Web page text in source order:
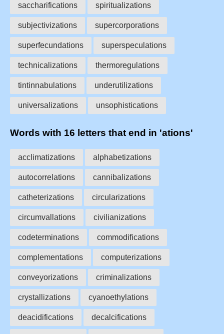
saccharifications spiritualizations
subjectivizations supercorporations
superfecundations superspeculations
technicalizations thermoregulations
tintinnabulations underutilizations
universalizations unsophistications
Words with 16 letters that end in 'ations'
acclimatizations alphabetizations
autocorrelations cannibalizations
catheterizations circularizations
circumvallations civilianizations
codeterminations commodifications
complementations computerizations
conveyorizations criminalizations
crystallizations cyanoethylations
deacidifications decalcifications